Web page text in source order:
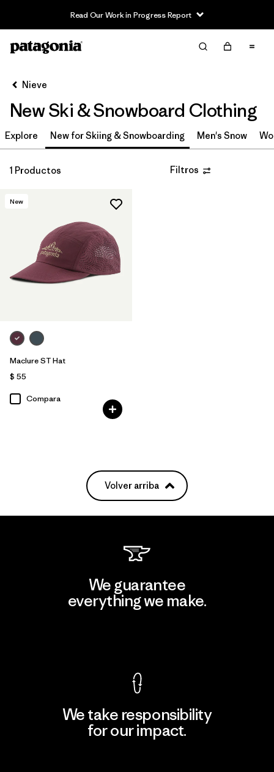
Read Our Work in Progress Report
Filter & Sort Limpiar Todos
Filtrar por
Category
Filtrar por
Filtrar por
Size
Filtrar por
Materials & Fabric
Filtrar por
Gender
Nieve
New Ski & Snowboard Clothing
Explore New for Skiing & Snowboarding Men's Snow
1 Productos Filtros
New
Maclure ST Hat
$ 55
Compara
Volver arriba
We guarantee
everything we make.
We take responsibility
for our impact.